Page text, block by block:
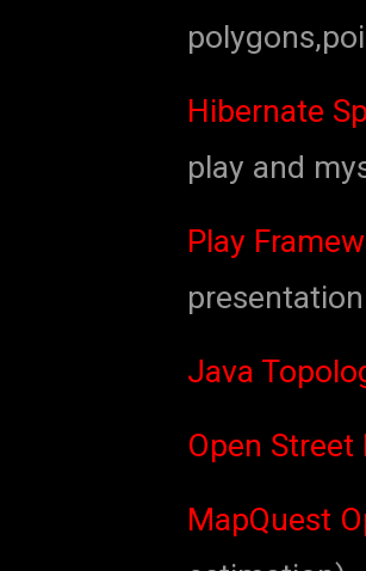
Hibernate
play and
Play
Java
Open Street
MapQuest